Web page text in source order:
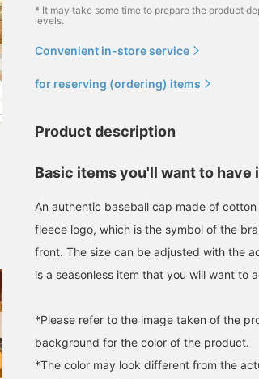
赤松 優一 赤松 優一
* It may take some time to prepare the product
levels.
Convenient in-store service
for reserving (ordering) items
Product description
Basic items you'll want to
An authentic baseball cap made of
fleece logo, which is the symbol of the
front. The size can be adjusted with the
is a seasonless item that you will want to
*Please refer to the image taken of the
background for the color of the product.
*The color may look different from the